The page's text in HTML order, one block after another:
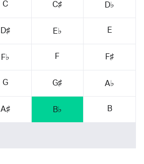
C C♯ D♭
D♯ E♭ E
F♭ F F♯
G G♯ A♭
A♯ B♭ B